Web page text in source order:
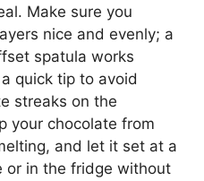
Make sure you
nice and evenly; a
spatula works
quick tip to avoid
streaks on the
your chocolate from
and let it set at a
or in the fridge without